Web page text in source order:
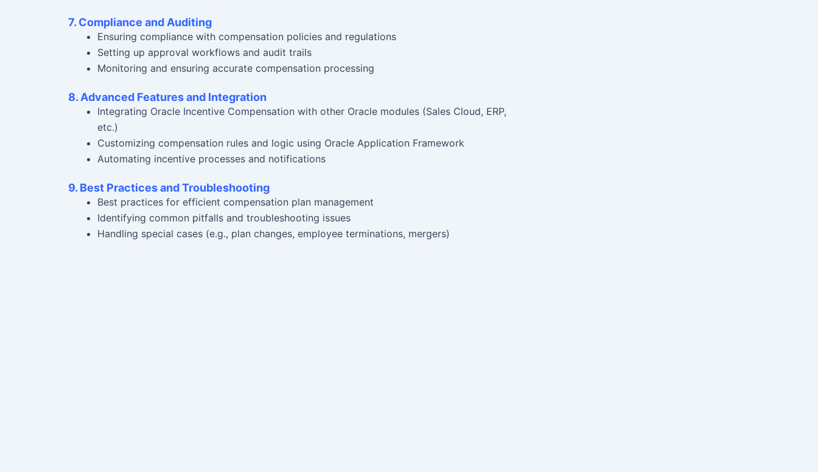
7. Compliance and Auditing
Ensuring compliance with compensation policies and regulations
Setting up approval workflows and audit trails
Monitoring and ensuring accurate compensation processing
8. Advanced Features and Integration
Integrating Oracle Incentive Compensation with other Oracle modules (Sales Cloud, ERP,
etc.)
Customizing compensation rules and logic using Oracle Application Framework
Automating incentive processes and notifications
9. Best Practices and Troubleshooting
Best practices for efficient compensation plan management
Identifying common pitfalls and troubleshooting issues
Handling special cases (e.g., plan changes, employee terminations, mergers)